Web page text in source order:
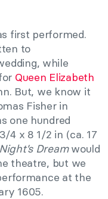
first performed.
to
while
Queen Elizabeth
But, we know it
Fisher in
one hundred
4 x 8 1/2 in (ca. 17
Dreamwould
theatre, but we
at the
1605.